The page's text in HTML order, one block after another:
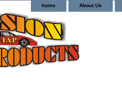
home About Us